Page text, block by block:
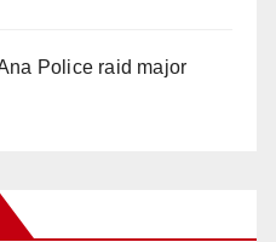
Police raid major